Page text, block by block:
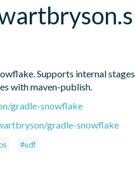
Supports internal stages
with maven-publish.
gradle-snowflake
gradle-snowflake
#udf